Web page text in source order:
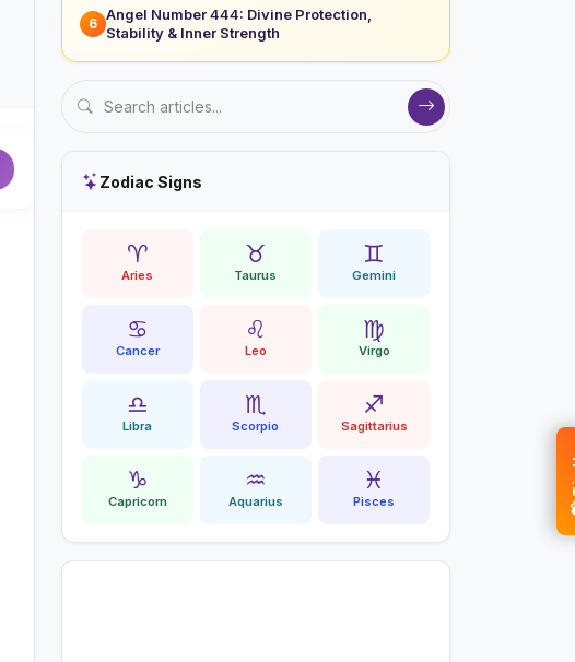
6
Angel Number 444: Divine Protection,
Stability & Inner Strength
Zodiac Signs
♈
Aries
♉
Taurus
♊
Gemini
♋
Cancer
♌
Leo
♍
Virgo
♎
Libra
♏
Scorpio
♐
Sagittarius
♑
Capricorn
♒
Aquarius
♓
Pisces